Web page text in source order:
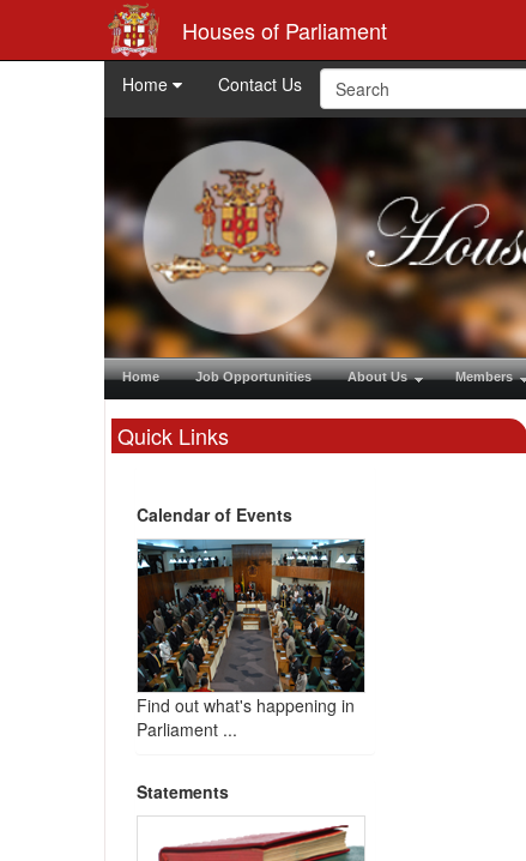
Houses of Parliament
Home Contact Us
Home Job Opportunities About Us Members
Quick Links
Calendar of Events
Find out what's happening in
Parliament ...
Statements